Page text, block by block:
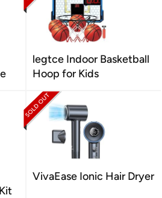
legtce Indoor Basketball
Hoop for Kids
VivaEase Ionic Hair Dryer